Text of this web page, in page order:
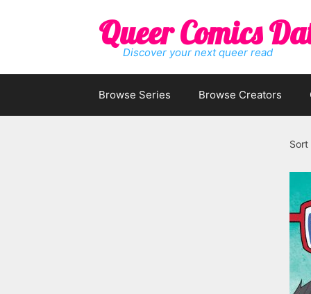
Queer Comics
Discover your next queer read
Browse Series Browse Creators